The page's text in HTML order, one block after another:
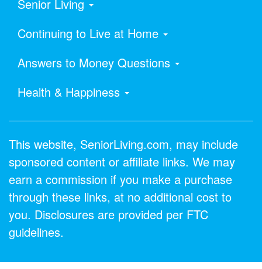
Senior Living
Continuing to Live at Home
Answers to Money Questions
Health & Happiness
This website, SeniorLiving.com, may include
sponsored content or affiliate links. We may
earn a commission if you make a purchase
through these links, at no additional cost to
you. Disclosures are provided per FTC
guidelines.